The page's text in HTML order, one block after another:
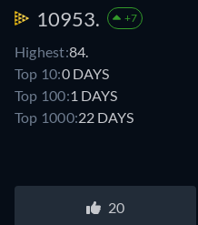
10953. +7
Highest:84.
Top 10:0 DAYS
Top 100:1 DAYS
Top 1000:22 DAYS
20